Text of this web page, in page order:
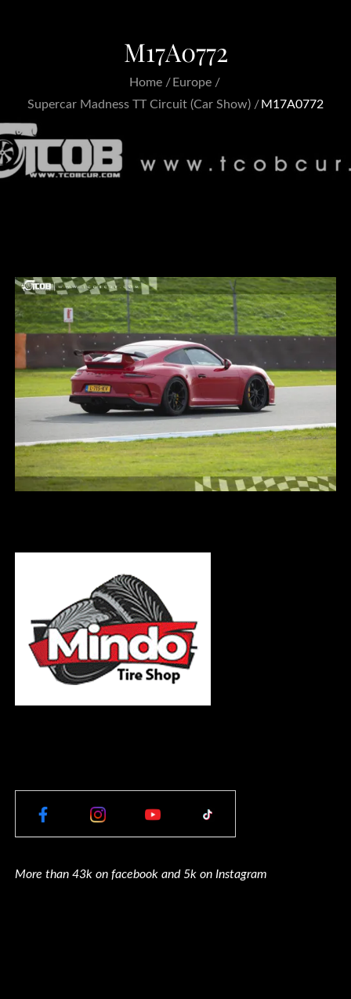
M17A0772
Home
Europe
Supercar Madness TT Circuit (Car Show)
M17A0772
More than 43k on facebook and 5k on Instagram